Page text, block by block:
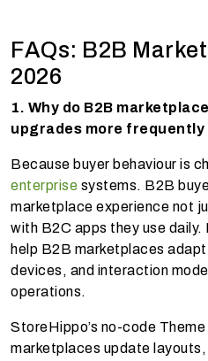
FAQs: B2B
2026
1. Why do B2B
upgrades more
Because buyer behaviour is
enterprise systems. B2B
marketplace experience not
with B2C apps they use
help B2B marketplaces
devices, and interaction
operations.
StoreHippo’s no-code
marketplaces update